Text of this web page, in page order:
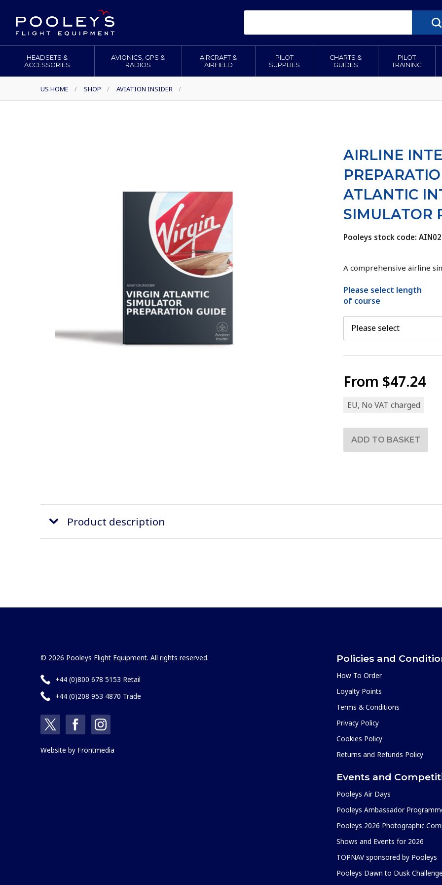
HEADSETS &
ACCESSORIES
AVIONICS, GPS &
RADIOS
AIRCRAFT &
AIRFIELD
PILOT
SUPPLIES
CHARTS &
GUIDES
PILOT
TRAINING
US HOME / SHOP / AVIATION INSIDER /
AIRLINE
ATLANTIC
SIMULATOR
Pooleys stock code:
A comprehensive airline
Please select length
of course
From $47.24
EU, No VAT charged
Product description
© 2026 Pooleys Flight Equipment. All rights reserved.
+44 (0)800 678 5153 Retail
+44 (0)208 953 4870 Trade
Website by Frontmedia
Policies and
How To Order
Loyalty Points
Terms & Conditions
Privacy Policy
Cookies Policy
Returns and Refunds Policy
Events and
Pooleys Air Days
Pooleys Ambassador
Pooleys 2026 Photographic
Shows and Events for 2026
TOPNAV sponsored by Pooleys
Pooleys Dawn to Dusk Challenge